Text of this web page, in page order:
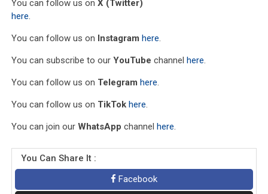
You can follow us onX (Twitter)
here.
You can follow us on Instagram here.
You can subscribe to ourYouTube channelhere.
You can follow us on Telegram here.
You can follow us on TikTok here.
You can join ourWhatsApp channelhere.
You Can Share It :
Facebook